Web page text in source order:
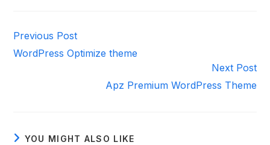
Read
articles
Previous Post
WordPress Optimize theme
Next Post
Apz Premium WordPress Theme
YOU MIGHT ALSO LIKE